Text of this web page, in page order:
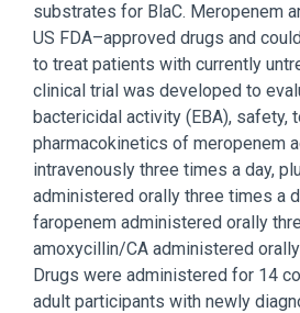
substrates for BlaC. Meropenem
US FDA–approved drugs and
to treat patients with currently
clinical trial was developed to
bactericidal activity (EBA), safety,
pharmacokinetics of meropenem
intravenously three times a day,
administered orally three times a
faropenem administered orally
amoxycillin/CA administered
Drugs were administered for 14
adult participants with newly